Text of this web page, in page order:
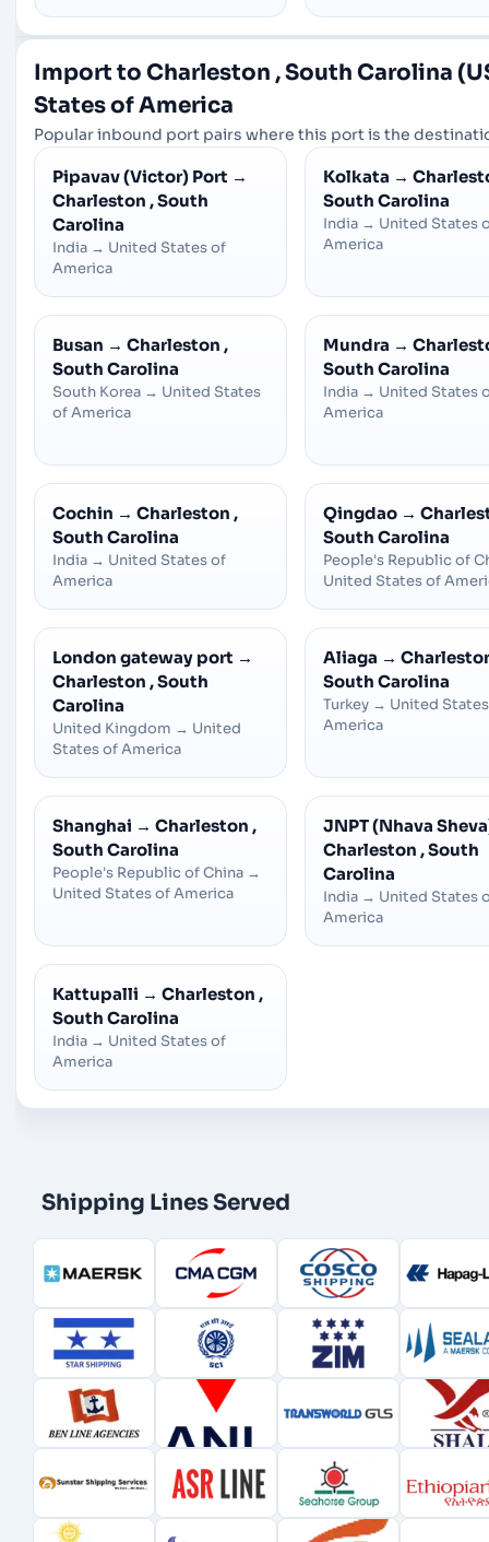
Import to Charleston , South Carolina
States of America
Popular inbound port pairs where this port is the
Pipavav (Victor) Port →
Charleston , South
Carolina
India → United States of
America
Kolkata →
South Carolina
India → United States
America
Busan → Charleston ,
South Carolina
South Korea → United States
of America
Mundra →
South Carolina
India → United States
America
Cochin → Charleston ,
South Carolina
India → United States of
America
Qingdao →
South Carolina
People's Republic of
United States of
London gateway port →
Charleston , South
Carolina
United Kingdom → United
States of America
Aliaga →
South Carolina
Turkey → United
America
Shanghai → Charleston ,
South Carolina
People's Republic of China →
United States of America
JNPT (Nhava
Charleston , South
Carolina
India → United States
America
Kattupalli → Charleston ,
South Carolina
India → United States of
America
Shipping Lines Served